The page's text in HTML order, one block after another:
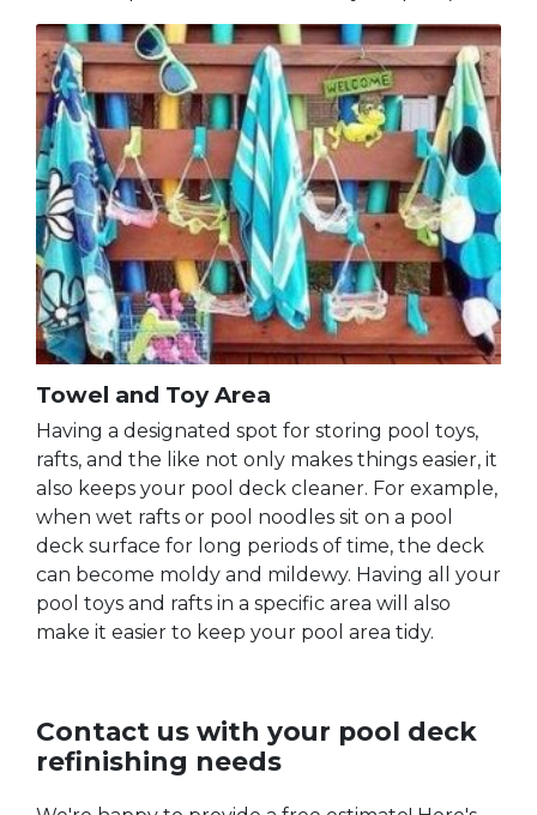
Towel and Toy Area
Having a designated spot for storing pool toys,
rafts, and the like not only makes things easier, it
also keeps your pool deck cleaner. For example,
when wet rafts or pool noodles sit on a pool
deck surface for long periods of time, the deck
can become moldy and mildewy. Having all your
pool toys and rafts in a specific area will also
make it easier to keep your pool area tidy.
Contact us with your pool deck
refinishing needs